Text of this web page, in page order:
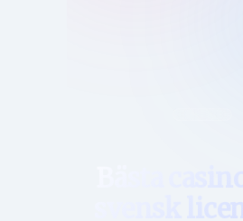
Bästa
svensk